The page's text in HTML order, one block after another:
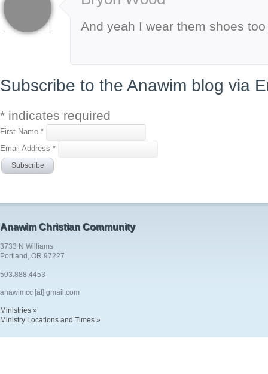
And yeah I wear them shoes too
Subscribe to the Anawim blog via
* indicates required
First Name *
Email Address *
Anawim Christian Community
3733 N Williams
Portland, OR 97227
503.888.4453
anawimcc [at] gmail.com
Ministries »
Ministry Locations and Times »